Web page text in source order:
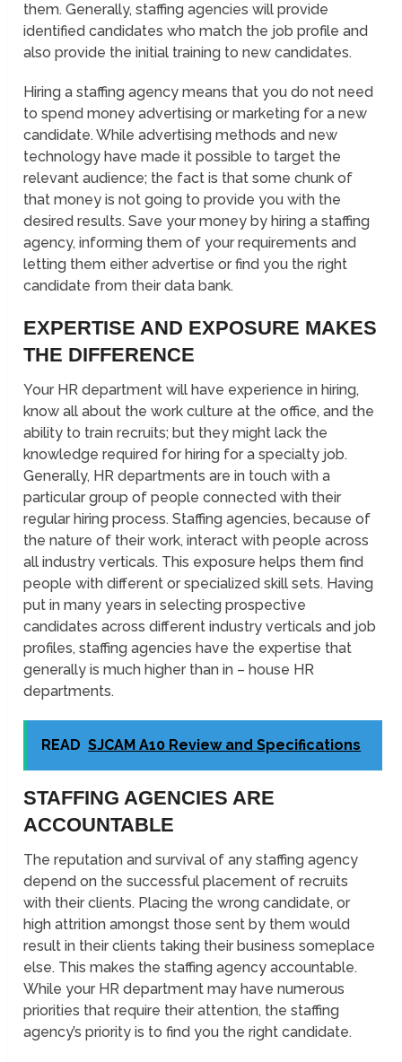
them. Generally, staffing agencies will provide
identified candidates who match the job profile and
also provide the initial training to new candidates.
Hiring a staffing agency means that you do not need
to spend money advertising or marketing for a new
candidate. While advertising methods and new
technology have made it possible to target the
relevant audience; the fact is that some chunk of
that money is not going to provide you with the
desired results. Save your money by hiring a staffing
agency, informing them of your requirements and
letting them either advertise or find you the right
candidate from their data bank.
EXPERTISE AND EXPOSURE MAKES
THE DIFFERENCE
Your HR department will have experience in hiring,
know all about the work culture at the office, and the
ability to train recruits; but they might lack the
knowledge required for hiring for a specialty job.
Generally, HR departments are in touch with a
particular group of people connected with their
regular hiring process. Staffing agencies, because of
the nature of their work, interact with people across
all industry verticals. This exposure helps them find
people with different or specialized skill sets. Having
put in many years in selecting prospective
candidates across different industry verticals and job
profiles, staffing agencies have the expertise that
generally is much higher than in – house HR
departments.
READ SJCAM A10 Review and Specifications
STAFFING AGENCIES ARE
ACCOUNTABLE
The reputation and survival of any staffing agency
depend on the successful placement of recruits
with their clients. Placing the wrong candidate, or
high attrition amongst those sent by them would
result in their clients taking their business someplace
else. This makes the staffing agency accountable.
While your HR department may have numerous
priorities that require their attention, the staffing
agency’s priority is to find you the right candidate.